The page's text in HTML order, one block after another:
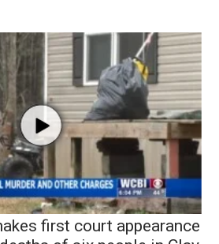
first court appearance